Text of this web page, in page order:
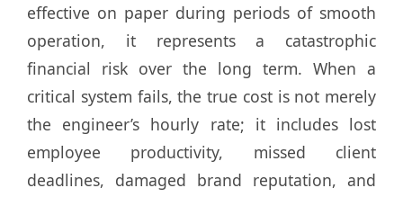
effective on paper during periods of smooth
operation, it represents a catastrophic
financial risk over the long term. When a
critical system fails, the true cost is not merely
the engineer’s hourly rate; it includes lost
employee productivity, missed client
deadlines, damaged brand reputation, and